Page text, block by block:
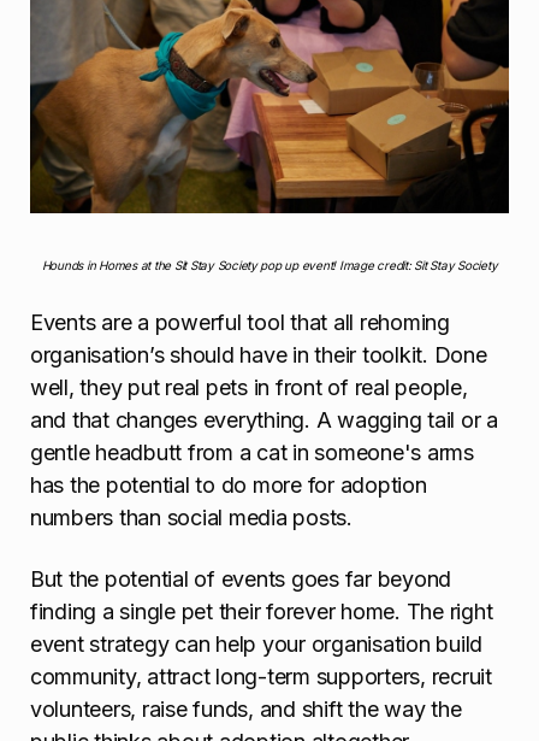
Hounds in Homes at the Sit Stay Society pop up event! Image credit: Sit Stay Society
Events are a powerful tool that all rehoming
organisation’s should have in their toolkit. Done
well, they put real pets in front of real people,
and that changes everything. A wagging tail or a
gentle headbutt from a cat in someone's arms
has the potential to do more for adoption
numbers than social media posts.
But the potential of events goes far beyond
finding a single pet their forever home. The right
event strategy can help your organisation build
community, attract long-term supporters, recruit
volunteers, raise funds, and shift the way the